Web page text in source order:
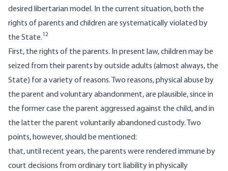
desired libertarian model. In the current situation, both the
rights of parents and children are systematically violated by
the State.12
First, the rights of the parents. In present law, children may be
seized from their parents by outside adults (almost always, the
State) for a variety of reasons. Two reasons, physical abuse by
the parent and voluntary abandonment, are plausible, since in
the former case the parent aggressed against the child, and in
the latter the parent voluntarily abandoned custody. Two
points, however, should be mentioned:
that, until recent years, the parents were rendered immune by
court decisions from ordinary tort liability in physically